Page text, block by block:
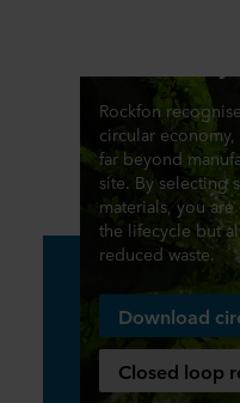
Rockfon
circular
far beyond
site. By selecting
materials, you
the lifecycle but
reduced waste.
Download
Closed loop